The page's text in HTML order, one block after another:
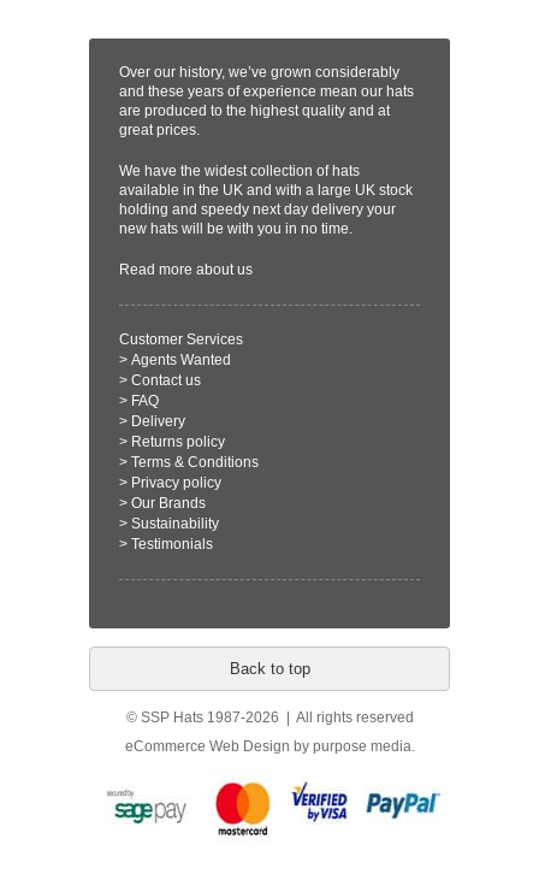
Over our history, we’ve grown considerably
and these years of experience mean our hats
are produced to the highest quality and at
great prices.
We have the widest collection of hats
available in the UK and with a large UK stock
holding and speedy next day delivery your
new hats will be with you in no time.
Read more about us
Customer Services
> Agents Wanted
> Contact us
> FAQ
> Delivery
> Returns policy
> Terms & Conditions
> Privacy policy
> Our Brands
> Sustainability
> Testimonials
Back to top
© SSP Hats 1987-2026 | All rights reserved
eCommerce Web Design by purpose media.